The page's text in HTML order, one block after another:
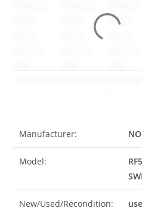
Manufacturer:
Model:
New/Used/Recondition: